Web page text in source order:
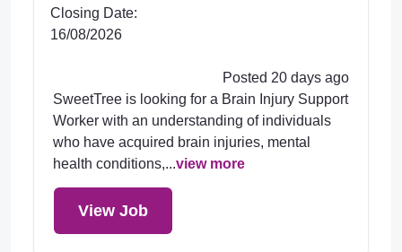
Closing Date:
16/08/2026
Posted 20 days ago
SweetTree is looking for a Brain Injury Support
Worker with an understanding of individuals
who have acquired brain injuries, mental
health conditions,...view more
View Job